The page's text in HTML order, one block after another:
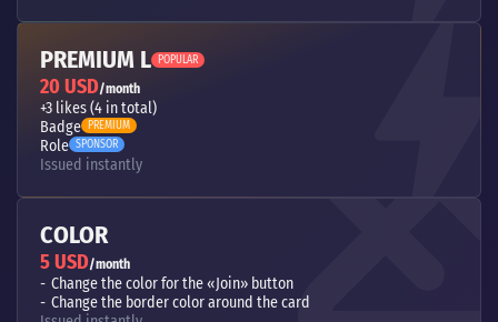
PREMIUM L POPULAR
20 USD/month
+3 likes (4 in total)
Badge PREMIUM
Role SPONSOR
Issued instantly
COLOR
5 USD/month
Change the color for the «Join» button
Change the border color around the card